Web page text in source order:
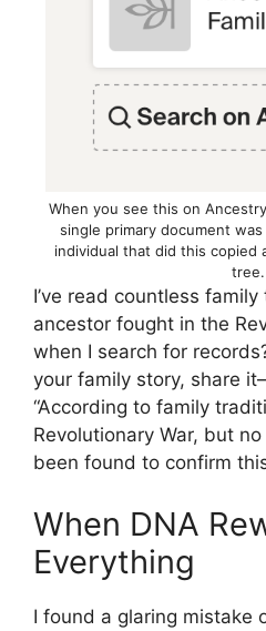
When you see this on
single primary document
individual that did this copied
tree.
I’ve read countless
ancestor fought in the
when I search for
your family story, share
“According to family
Revolutionary War, but
been found to confirm
When DNA
Everything
I found a glaring mistake